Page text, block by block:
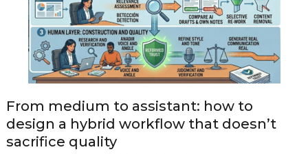
From medium to assistant: how to
design a hybrid workflow that doesn’t
sacrifice quality